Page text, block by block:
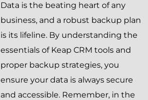
Data is the beating heart of any
business, and a robust backup plan
is its lifeline. By understanding the
essentials of Keap CRM tools and
proper backup strategies, you
ensure your data is always secure
and accessible. Remember, in the